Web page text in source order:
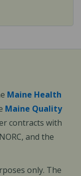
Maine Health
Maine Quality
contracts with
and the
only. The